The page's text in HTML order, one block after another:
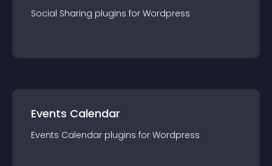
Social Sharing plugins for Wordpress
Events Calendar
Events Calendar plugins for Wordpress